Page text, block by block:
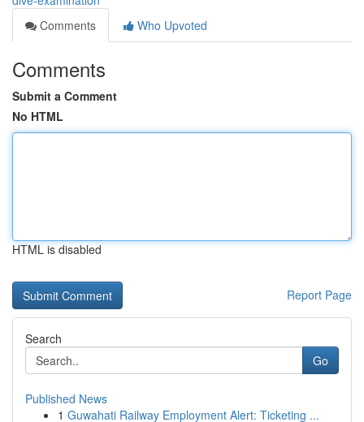
Comments
Who Upvoted
Comments
Submit a Comment
No HTML
HTML is disabled
Report Page
Search
Go
Published News
1 Guwahati Railway Employment Alert: Ticketing ...